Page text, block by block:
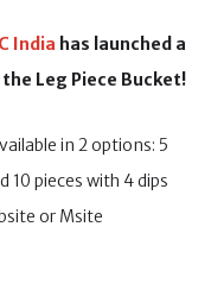
India has launched a
Leg Piece Bucket!
in 2 options: 5
10 pieces with 4 dips
or Msite